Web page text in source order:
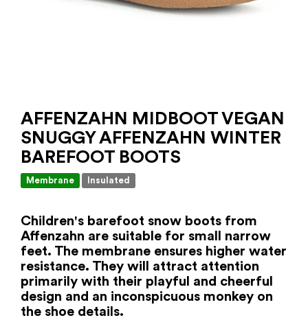
AFFENZAHN MIDBOOT VEGAN
SNUGGY AFFENZAHN WINTER
BAREFOOT BOOTS
Membrane Insulated
Children's barefoot snow boots from
Affenzahn are suitable for small narrow
feet. The membrane ensures higher water
resistance. They will attract attention
primarily with their playful and cheerful
design and an inconspicuous monkey on
the shoe details.